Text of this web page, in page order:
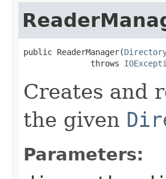
public ReaderManager(
              throws
Creates and
the given
Parameters: